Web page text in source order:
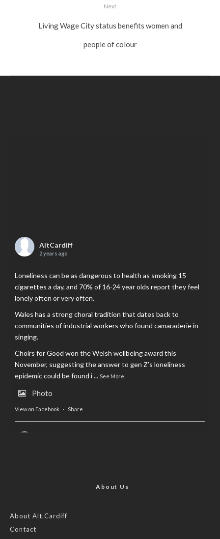
Next
Living Wage City status benefits women and
people of colour
AltCardiff
2 years ago
Loneliness can be as dangerous to health as smoking 15
cigarettes a day, and 70% of 16-24 year olds report they feel
lonely often or very often.
Wales has a strong choral tradition that dates back to
communities of industrial workers who found camaraderie in
singing.
Choirs for Good won the Welsh wellbeing award this
November, suggesting the answer to gen Z’s loneliness
epidemic could be found i... See More
Photo
View on Facebook · Share
Feature by @lois.journo
#SustainableFashion
About Us
About Alt.Cardiff
Contact